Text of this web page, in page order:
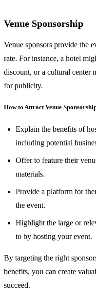
Venue Sponsorship
Venue sponsors provide the
rate. For instance, a hotel
discount, or a cultural center
for publicity.
How to Attract Venue
Explain the benefits of
including potential
Offer to feature their
materials.
Provide a platform for
the event.
Highlight the large or
to by hosting your event.
By targeting the right
benefits, you can create
succeed.